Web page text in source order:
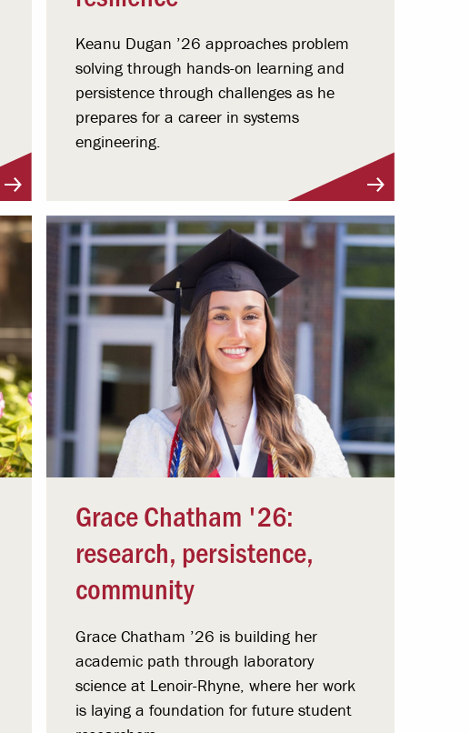
Keanu Dugan ’26 approaches problem
solving through hands-on learning and
persistence through challenges as he
prepares for a career in systems
engineering.
Grace Chatham '26:
research, persistence,
community
Grace Chatham ’26 is building her
academic path through laboratory
science at Lenoir-Rhyne, where her work
is laying a foundation for future student